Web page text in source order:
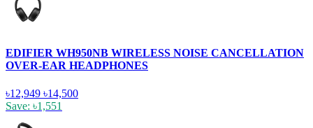
EDIFIER WH950NB WIRELESS NOISE CANCELLATION
OVER-EAR HEADPHONES
৳12,949 ৳14,500
Save: ৳1,551